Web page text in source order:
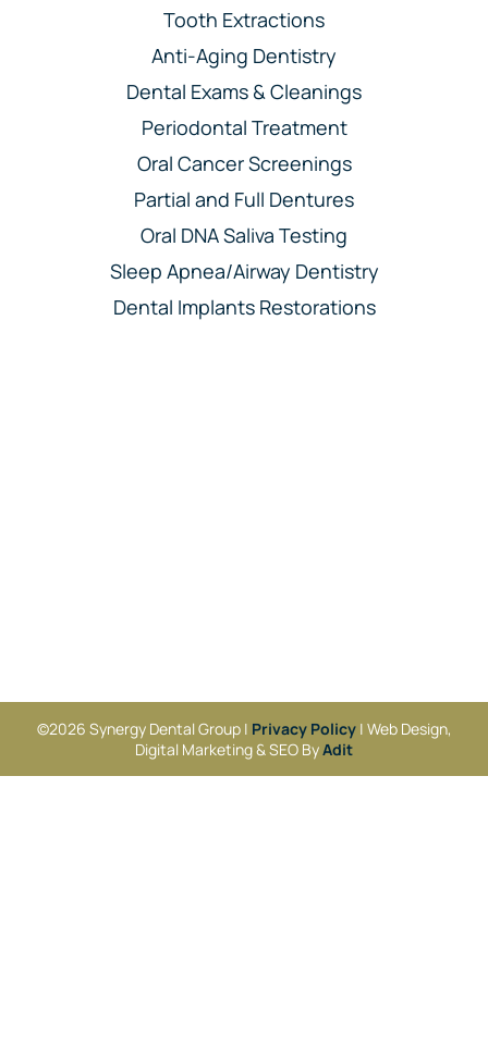
Tooth Extractions
Anti-Aging Dentistry
Dental Exams & Cleanings
Periodontal Treatment
Oral Cancer Screenings
Partial and Full Dentures
Oral DNA Saliva Testing
Sleep Apnea/Airway Dentistry
Dental Implants Restorations
©2026 Synergy Dental Group | Privacy Policy| Web Design,
Digital Marketing & SEO ByAdit